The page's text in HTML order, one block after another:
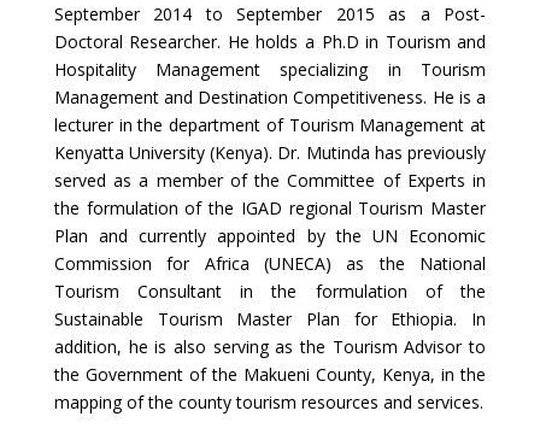
September 2014 to September 2015 as a Post-
Doctoral Researcher. He holds a Ph.D in Tourism and
Hospitality Management specializing in Tourism
Management and Destination Competitiveness. He is a
lecturer in the department of Tourism Management at
Kenyatta University (Kenya). Dr. Mutinda has previously
served as a member of the Committee of Experts in
the formulation of the IGAD regional Tourism Master
Plan and currently appointed by the UN Economic
Commission for Africa (UNECA) as the National
Tourism Consultant in the formulation of the
Sustainable Tourism Master Plan for Ethiopia. In
addition, he is also serving as the Tourism Advisor to
the Government of the Makueni County, Kenya, in the
mapping of the county tourism resources and services.